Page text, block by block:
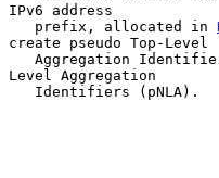
IPv6 address
   prefix, allocated in
create pseudo Top-Level
Level Aggregation